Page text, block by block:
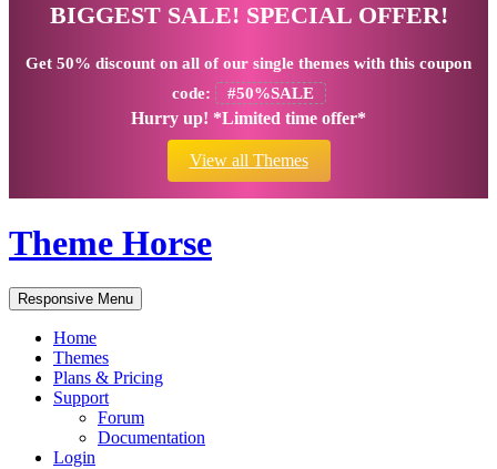
BIGGEST SALE! SPECIAL OFFER!
Get 50% discount on all of our single themes with this coupon
code:
#50%SALE
Hurry up! *Limited time offer*
View all Themes
Theme Horse
Responsive Menu
Home
Themes
Plans & Pricing
Support
Forum
Documentation
Login